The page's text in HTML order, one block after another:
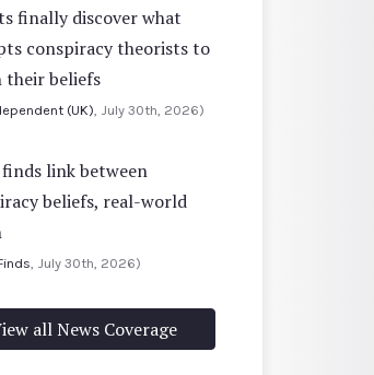
finally discover what
conspiracy theorists to
their beliefs
(UK) , July 30th, 2026)
link between
beliefs, real-world
, July 30th, 2026)
all News Coverage